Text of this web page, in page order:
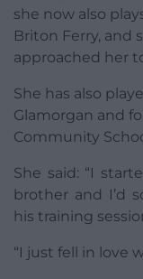
she now also
Briton Ferry, and
approached her
She has also
Glamorgan and
Community
She said: “I
brother and I’d
his training
“I just fell in love